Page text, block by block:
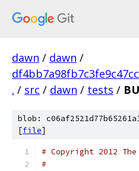
dawn / dawn /
. / src / dawn / tests /
blob:
[file]
# Copyright 2012
#